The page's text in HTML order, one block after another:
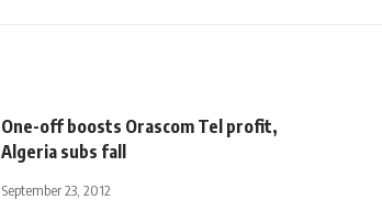
One-off boosts Orascom Tel profit,
Algeria subs fall
September 23, 2012